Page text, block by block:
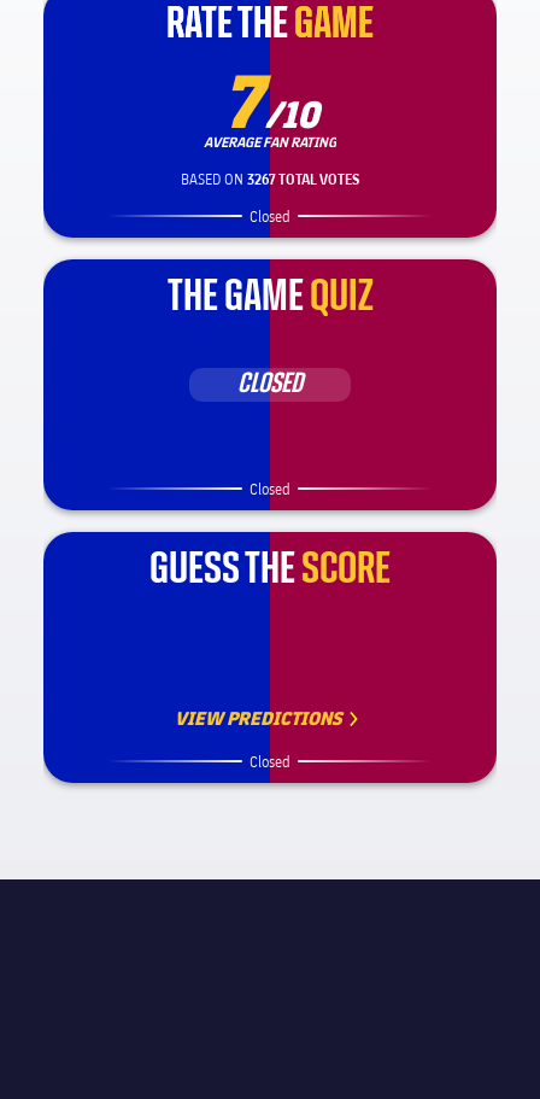
RATE THEGAME
RATE THEGAME
7/10
AVERAGE FAN RATING
BASED ON 3267 TOTAL VOTES
Closed
THE GAMEQUIZ
CLOSED
Closed
GUESS THESCORE
VIEW PREDICTIONS
Closed